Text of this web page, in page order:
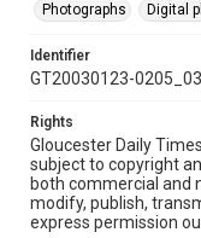
Photographs
Digital
Identifier
GT20030123-
Rights
Gloucester Daily
subject to copyright
both commercial and
modify, publish,
express permission